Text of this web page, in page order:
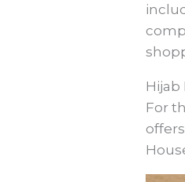
Hijab
For